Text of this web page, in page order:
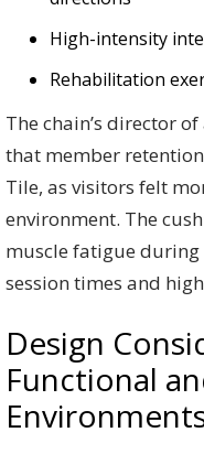
High-intensity
Rehabilitation
The chain’s director
that member
Tile, as visitors felt
environment. The
muscle fatigue
session times and
Design
Functional